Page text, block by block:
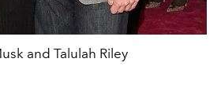
and Talulah Riley